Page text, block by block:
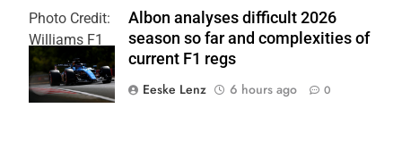
Photo Credit:
Williams F1
Team
Albon analyses difficult 2026
season so far and complexities of
current F1 regs
Eeske Lenz
6 hours ago 0